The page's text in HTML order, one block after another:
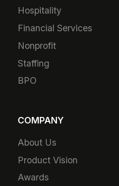
Hospitality
Financial Services
Nonprofit
Staffing
BPO
COMPANY
About Us
Product Vision
Awards